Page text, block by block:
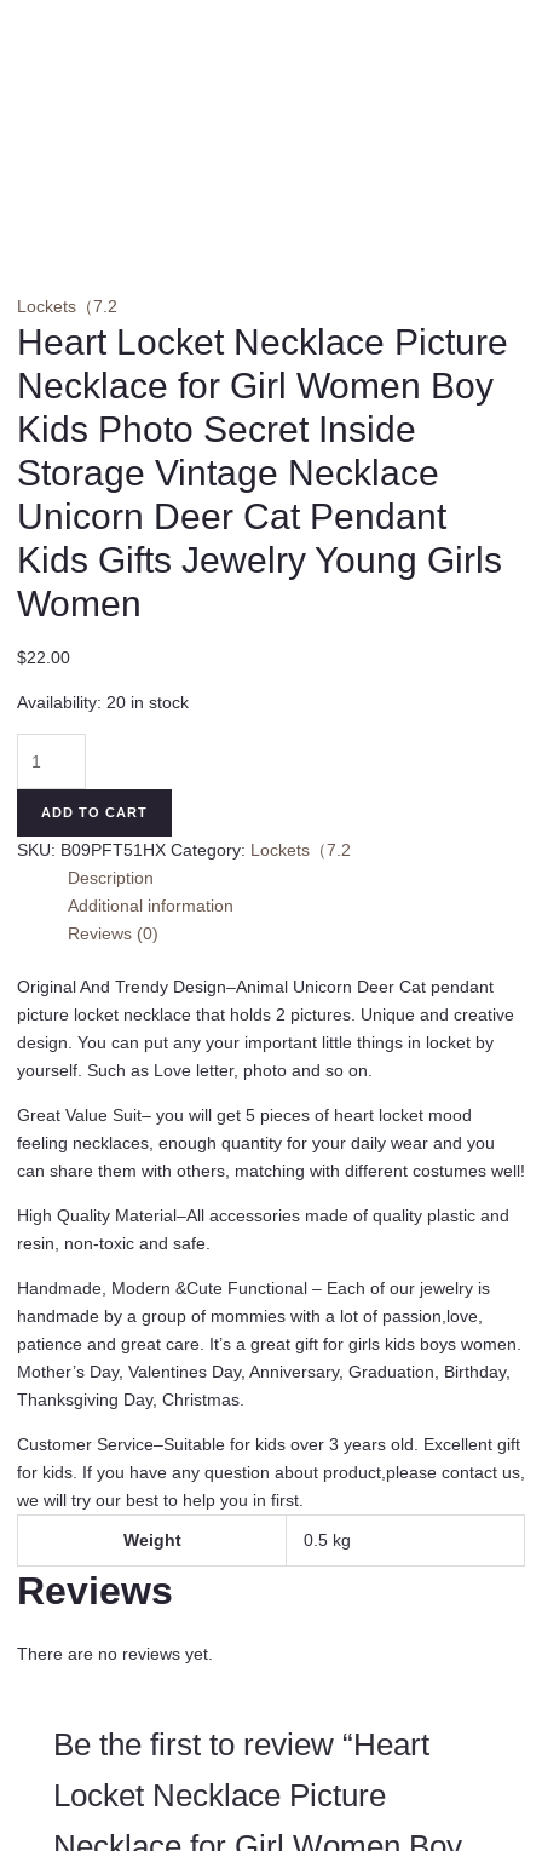
Lockets（7.2
Heart Locket Necklace Picture
Necklace for Girl Women Boy
Kids Photo Secret Inside
Storage Vintage Necklace
Unicorn Deer Cat Pendant
Kids Gifts Jewelry Young Girls
Women
$22.00
Availability: 20 in stock
Locket
Necklace
Women
Kids
Photo
Secret
Inside
Storage
Vintage
Necklace
Deer
Cat
Jewelry
Women
quantity
ADD TO CART
SKU: B09PFT51HX Category: Lockets（7.2
Description
Additional information
Reviews (0)
Original And Trendy Design–Animal Unicorn Deer Cat pendant
picture locket necklace that holds 2 pictures. Unique and creative
design. You can put any your important little things in locket by
yourself. Such as Love letter, photo and so on.
Great Value Suit– you will get 5 pieces of heart locket mood
feeling necklaces, enough quantity for your daily wear and you
can share them with others, matching with different costumes well!
High Quality Material–All accessories made of quality plastic and
resin, non-toxic and safe.
Handmade, Modern &Cute Functional – Each of our jewelry is
handmade by a group of mommies with a lot of passion,love,
patience and great care. It’s a great gift for girls kids boys women.
Mother’s Day, Valentines Day, Anniversary, Graduation, Birthday,
Thanksgiving Day, Christmas.
Customer Service–Suitable for kids over 3 years old. Excellent gift
for kids. If you have any question about product,please contact us,
we will try our best to help you in first.
Weight 0.5 kg
Reviews
There are no reviews yet.
Be the first to review “Heart
Locket Necklace Picture